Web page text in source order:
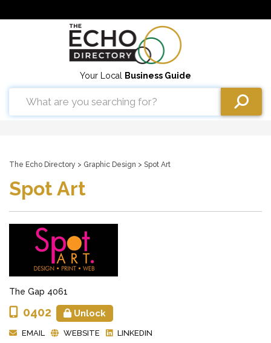
Your Local Business Guide
The Echo Directory > Graphic Design > Spot Art
Spot Art
The Gap 4061
0402 Unlock
EMAIL WEBSITE LINKEDIN